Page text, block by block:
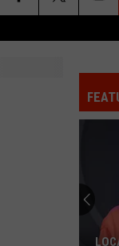
Love
Swift
Chris